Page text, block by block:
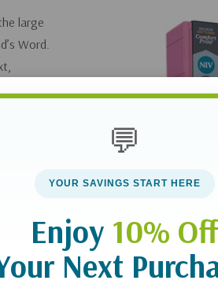
large
Word.
inch
go
and it
print
💬
YOUR SAVINGS START HERE
Enjoy 10% Off
Next